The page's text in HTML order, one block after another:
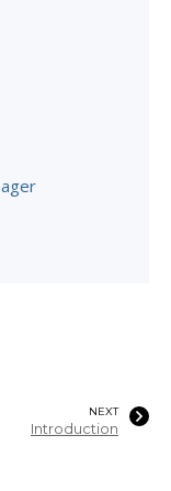
NEXT
Introduction